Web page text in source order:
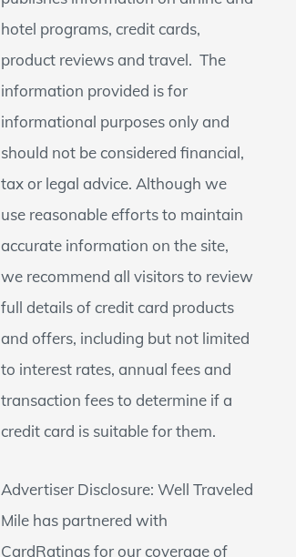
hotel programs, credit cards,
product reviews and travel. The
information provided is for
informational purposes only and
should not be considered financial,
tax or legal advice. Although we
use reasonable efforts to maintain
accurate information on the site,
we recommend all visitors to review
full details of credit card products
and offers, including but not limited
to interest rates, annual fees and
transaction fees to determine if a
credit card is suitable for them.
Advertiser Disclosure: Well Traveled
Mile has partnered with
CardRatings for our coverage of